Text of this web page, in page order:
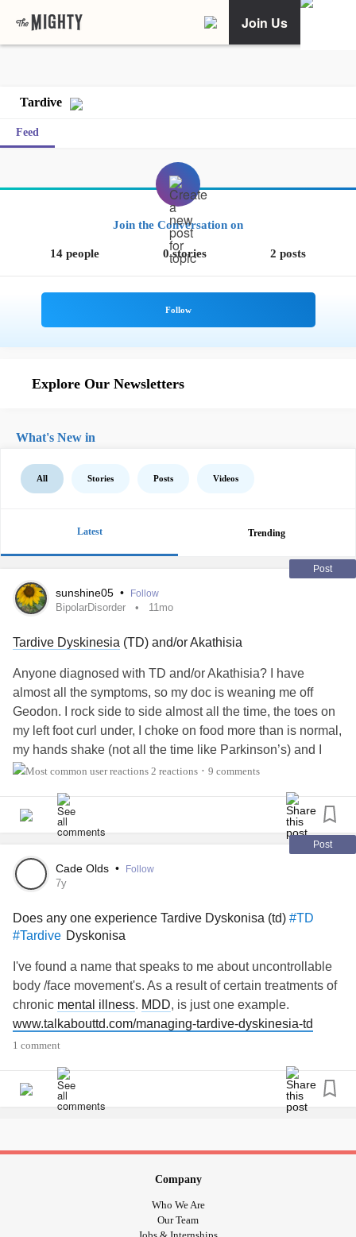
Join Us
Tardive
Feed
Join the Conversation on
14 people 0 stories 2 posts
Explore Our Newsletters
What's New in
All Stories Posts Videos
Latest Trending
Post
sunshine05 • Follow
BipolarDisorder 11mo
Tardive Dyskinesia (TD) and/or Akathisia
Anyone diagnosed with TD and/or Akathisia? I have
almost all the symptoms, so my doc is weaning me off
Geodon. I rock side to side almost all the time, the toes on
my left foot curl under, I choke on food more than is normal,
my hands shake (not all the time like Parkinson’s) and I
feel restless all the time. TD is a potential terrible side
about TD if you’re on antipsychotics. It is a potentially
irreversible movement disorder.
#BipolarDisorder
#Akathisia
2 reactions • 9 comments
Post
Cade Olds • Follow
7y
Does any one experience Tardive Dyskonisa (td) #TD
#Tardive Dyskonisa
I've found a name that speaks to me about uncontrollable
body /face movement's. As a result of certain treatments of
chronic mental illness. MDD, is just one example.
www.talkabouttd.com/managing-tardive-dyskinesia-td
1 comment
Company
Who We Are
Our Team